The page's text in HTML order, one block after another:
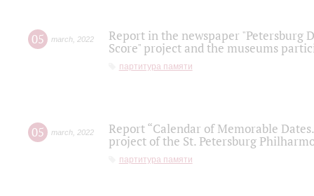
05 march 2022
Report in the newspaper "Petersburg
Score" project and the museums
партитура памяти
05 march 2022
Report “Calendar of Memorable
project of the St. Petersburg
партитура памяти